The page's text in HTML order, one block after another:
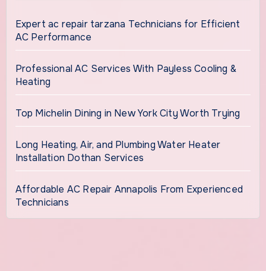
Expert ac repair tarzana Technicians for Efficient
AC Performance
Professional AC Services With Payless Cooling &
Heating
Top Michelin Dining in New York City Worth Trying
Long Heating, Air, and Plumbing Water Heater
Installation Dothan Services
Affordable AC Repair Annapolis From Experienced
Technicians